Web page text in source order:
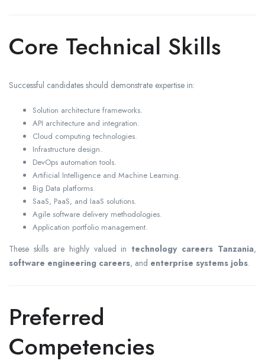
Core Technical Skills
Successful candidates should demonstrate expertise in:
Solution architecture frameworks.
API architecture and integration.
Cloud computing technologies.
Infrastructure design.
DevOps automation tools.
Artificial Intelligence and Machine Learning.
Big Data platforms.
SaaS, PaaS, and IaaS solutions.
Agile software delivery methodologies.
Application portfolio management.
These skills are highly valued in technology careers Tanzania,
software engineering careers, and enterprise systems jobs.
Preferred
Competencies